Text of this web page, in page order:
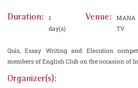
Duration:
1
day(s)
Venue:
MANA
TV
Quiz, Essay Writing and Elocution
members of English Club on the occasion of
Organizer(s):